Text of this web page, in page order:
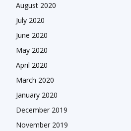
August 2020
July 2020
June 2020
May 2020
April 2020
March 2020
January 2020
December 2019
November 2019